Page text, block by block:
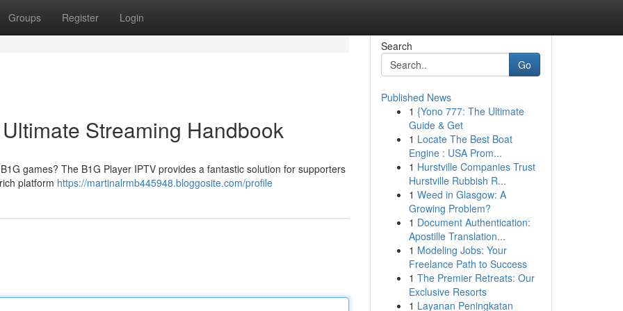
Groups Register Login
Streaming Handbook
games? The B1G Player IPTV provides a fantastic solution for supporters
platform https://martinalrmb445948.bloggosite.com/profile
Search
Go
Published News
1 {Yono 777: The Ultimate
Guide & Get
1 Locate The Best Boat
Engine : USA Prom...
1 Hurstville Companies Trust
Hurstville Rubbish R...
1 Weed in Glasgow: A
Growing Problem?
1 Document Authentication:
Apostille Translation...
1 Modeling Jobs: Your
Freelance Path to Success
1 The Premier Retreats: Our
Exclusive Resorts
1 Layanan Peningkatan